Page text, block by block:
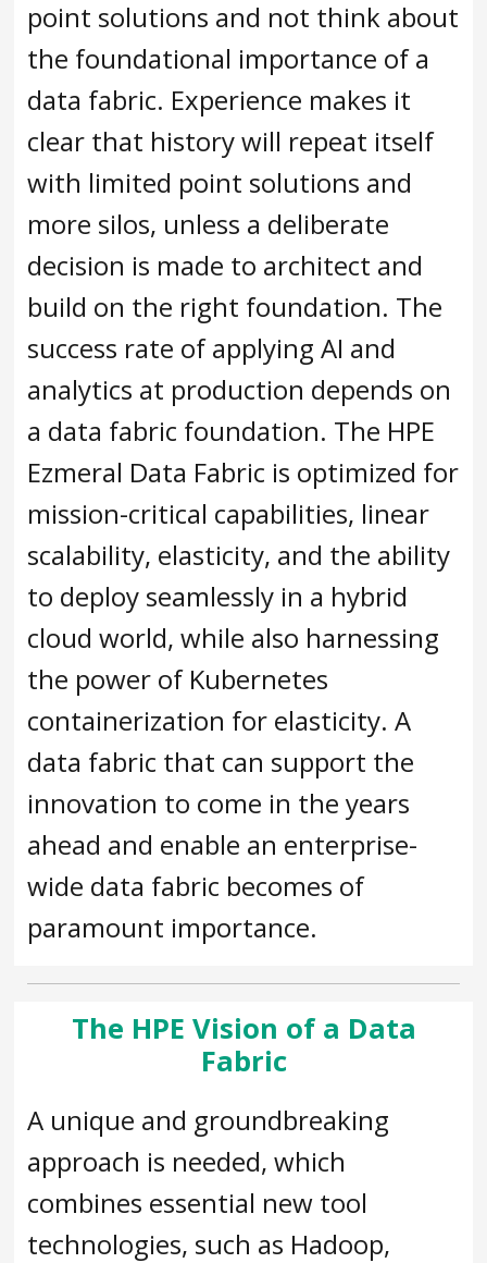
point solutions and not think about
the foundational importance of a
data fabric. Experience makes it
clear that history will repeat itself
with limited point solutions and
more silos, unless a deliberate
decision is made to architect and
build on the right foundation. The
success rate of applying AI and
analytics at production depends on
a data fabric foundation. The HPE
Ezmeral Data Fabric is optimized for
mission-critical capabilities, linear
scalability, elasticity, and the ability
to deploy seamlessly in a hybrid
cloud world, while also harnessing
the power of Kubernetes
containerization for elasticity. A
data fabric that can support the
innovation to come in the years
ahead and enable an enterprise-
wide data fabric becomes of
paramount importance.
The HPE Vision of a Data
Fabric
A unique and groundbreaking
approach is needed, which
combines essential new tool
technologies, such as Hadoop,